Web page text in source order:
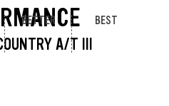
A/T III
BETTER BEST